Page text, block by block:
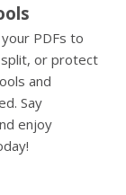
PDFs to
or protect
and
Say
enjoy